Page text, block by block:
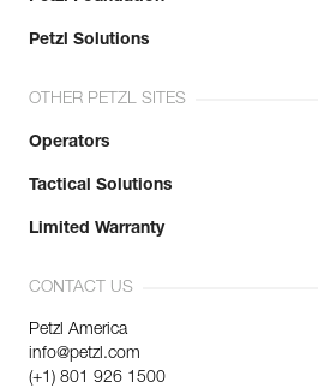
Petzl Solutions
OTHER PETZL SITES
Operators
Tactical Solutions
Limited Warranty
CONTACT US
Petzl America
info@petzl.com
(+1) 801 926 1500